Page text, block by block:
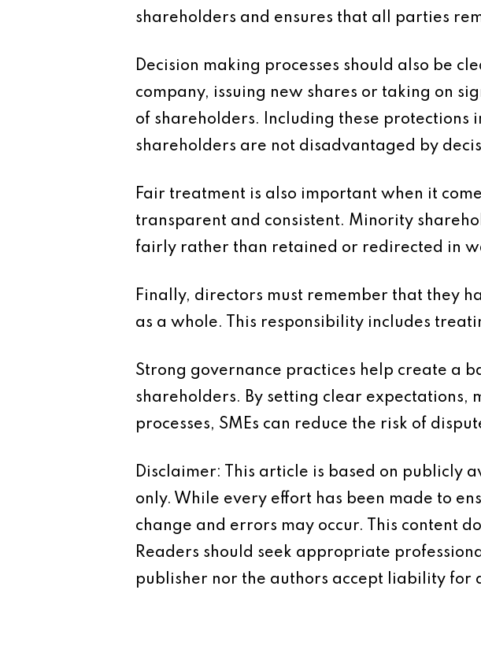
shareholders and ensures that all parties
Decision making processes should also be
company, issuing new shares or taking on
of shareholders. Including these protections
shareholders are not disadvantaged by
Fair treatment is also important when it
transparent and consistent. Minority
fairly rather than retained or redirected in
Finally, directors must remember that they
as a whole. This responsibility includes
Strong governance practices help create a
shareholders. By setting clear
processes, SMEs can reduce the risk of
Disclaimer: This article is based on publicly
only. While every effort has been made to
change and errors may occur. This content
Readers should seek appropriate
publisher nor the authors accept liability for